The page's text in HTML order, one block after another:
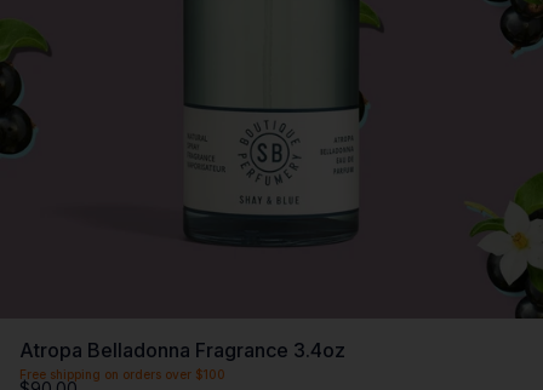
Atropa Belladonna Fragrance 3.4oz
Free shipping on orders over $100